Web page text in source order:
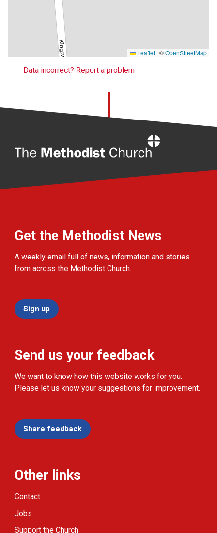
Leaflet | ©OpenStreetMap
Data incorrect? Report a problem
Get the Methodist News
A weekly email full of news, information and stories
from across the Methodist Church.
Sign up
Send us your feedback
We want to know how this website works for you.
Please let us know your suggestions for improvement.
Share feedback
Other links
Contact
Jobs
Support the Church